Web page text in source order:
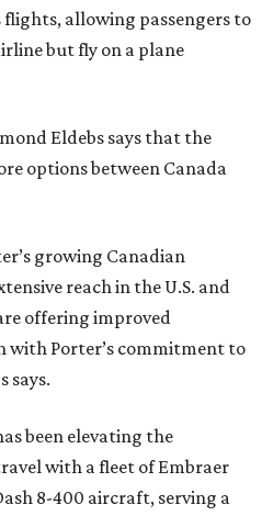
flights, allowing passengers to
but fly on a plane
Eldebs says that the
options between Canada
growing Canadian
reach in the U.S. and
offering improved
with Porter’s commitment to
says.
been elevating the
with a fleet of Embraer
8-400 aircraft, serving a